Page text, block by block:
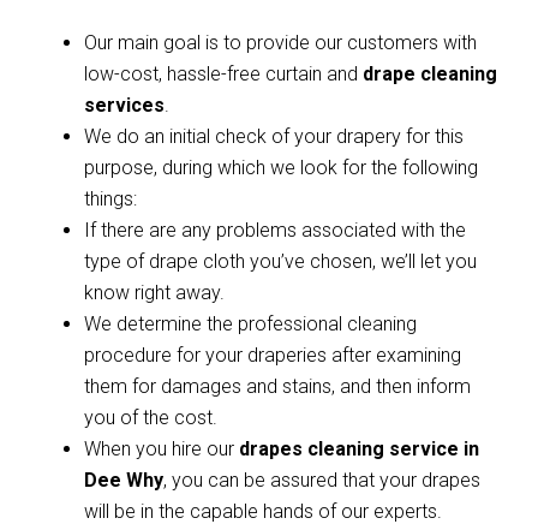
Our main goal is to provide our customers with
low-cost, hassle-free curtain and drape cleaning
services.
We do an initial check of your drapery for this
purpose, during which we look for the following
things:
If there are any problems associated with the
type of drape cloth you’ve chosen, we’ll let you
know right away.
We determine the professional cleaning
procedure for your draperies after examining
them for damages and stains, and then inform
you of the cost.
When you hire our drapes cleaning service in
Dee Why, you can be assured that your drapes
will be in the capable hands of our experts.